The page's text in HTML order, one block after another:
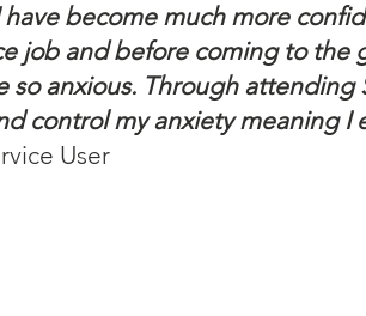
become much more
job and before coming to the
so anxious. Through
control my anxiety meaning I
User